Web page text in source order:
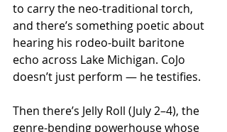
to carry the neo-traditional torch,
and there’s something poetic about
hearing his rodeo-built baritone
echo across Lake Michigan. CoJo
doesn’t just perform — he testifies.
Then there’s Jelly Roll (July 2–4), the
genre-bending powerhouse whose